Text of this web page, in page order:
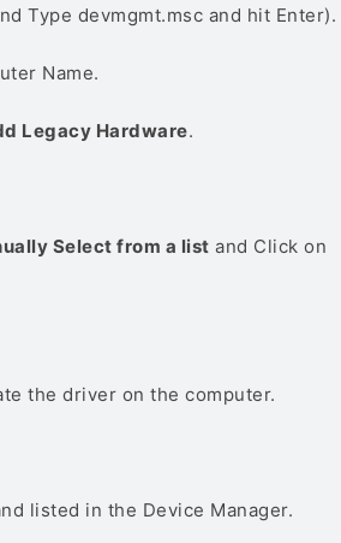
Type devmgmt.msc and hit Enter).
Name.
Legacy Hardware.
Select from a list and Click on
the driver on the computer.
listed in the Device Manager.